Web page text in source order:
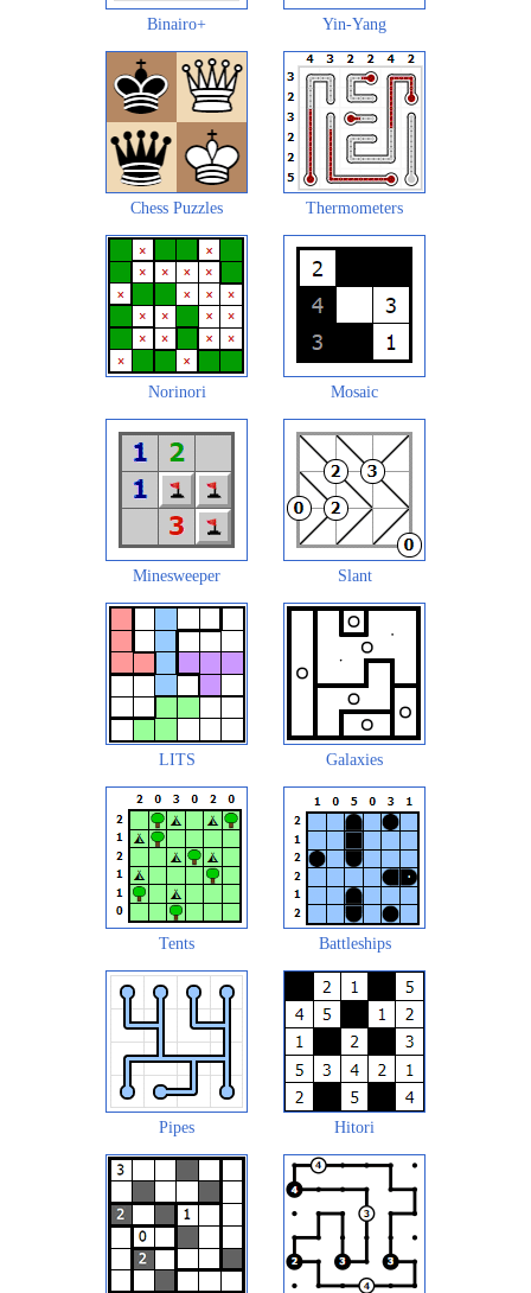
Binairo+ Yin-Yang
Chess Puzzles Thermometers
Norinori Mosaic
Minesweeper Slant
LITS Galaxies
Tents Battleships
Pipes Hitori